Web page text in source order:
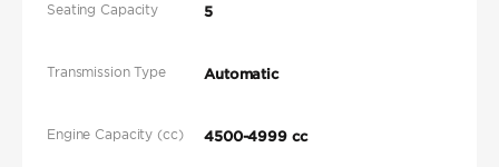
Seating Capacity 5
Transmission Type Automatic
Engine Capacity (cc) 4500-4999 cc